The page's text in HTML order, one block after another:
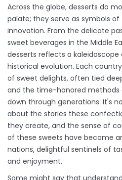
Across the globe, desserts do
palate; they serve as symbols
innovation. From the delicate
sweet beverages in the Middle
desserts reflects a
historical evolution. Each
of sweet delights, often tied
and the time-honored methods
down through generations. It's
about the stories these
they create, and the sense of
of these sweets have become
nations, delightful sentinels of
and enjoyment.